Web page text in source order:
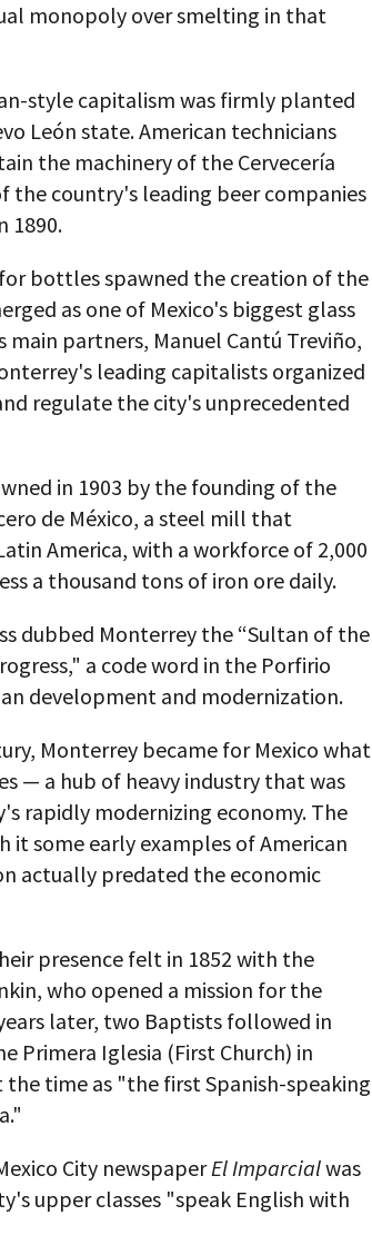
monopoly over smelting in that
style capitalism was firmly planted
León state. American technicians
the machinery of the Cervecería
the country's leading beer companies
1890.
bottles spawned the creation of the
as one of Mexico's biggest glass
partners, Manuel Cantú Treviño,
leading capitalists organized
regulate the city's unprecedented
in 1903 by the founding of the
de México, a steel mill that
America, with a workforce of 2,000
a thousand tons of iron ore daily.
dubbed Monterrey the “Sultan of the
a code word in the Porfirio
development and modernization.
Monterrey became for Mexico what
— a hub of heavy industry that was
rapidly modernizing economy. The
some early examples of American
actually predated the economic
presence felt in 1852 with the
who opened a mission for the
later, two Baptists followed in
Primera Iglesia (First Church) in
the time as "the first Spanish-speaking
City newspaperEl Imparcialwas
upper classes "speak English with